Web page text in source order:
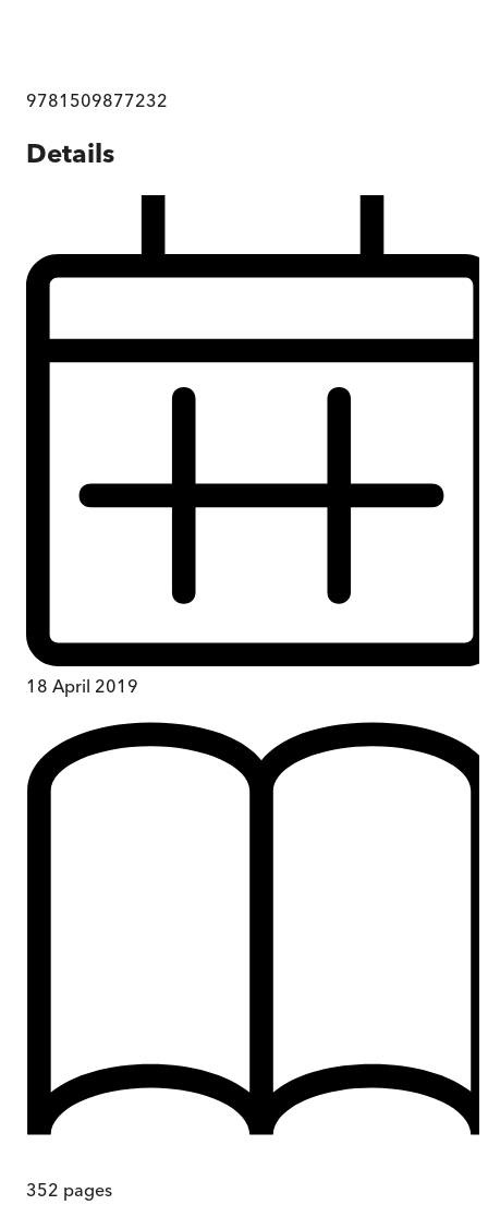
9781509877232
Details
18 April 2019
352 pages